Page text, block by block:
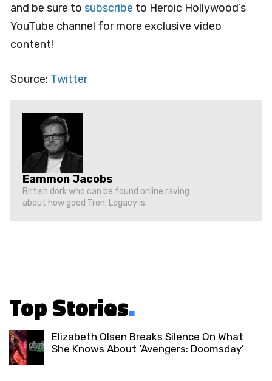
and be sure to subscribe to Heroic Hollywood’s
YouTube channel for more exclusive video
content!
Source: Twitter
Eammon Jacobs
British dork who can be found online raving
about how good Tron: Legacy is.
Top Stories.
Elizabeth Olsen Breaks Silence On What
She Knows About ‘Avengers: Doomsday’